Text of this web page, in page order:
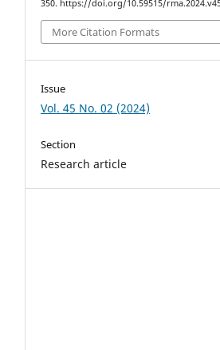
350. https://doi.org/10.59515/
More Citation Formats
Issue
Vol. 45 No. 02 (2024)
Section
Research article